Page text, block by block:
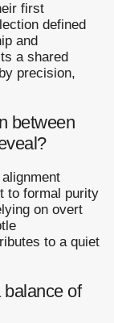
first
defined
and
a shared
precision,
between
to formal purity
on overt
to a quiet
of